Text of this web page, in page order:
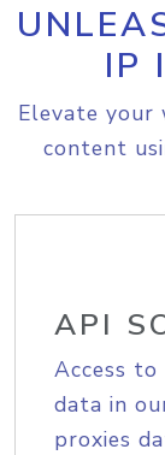
IP
Elevate your
content
API
Access
data in
proxies